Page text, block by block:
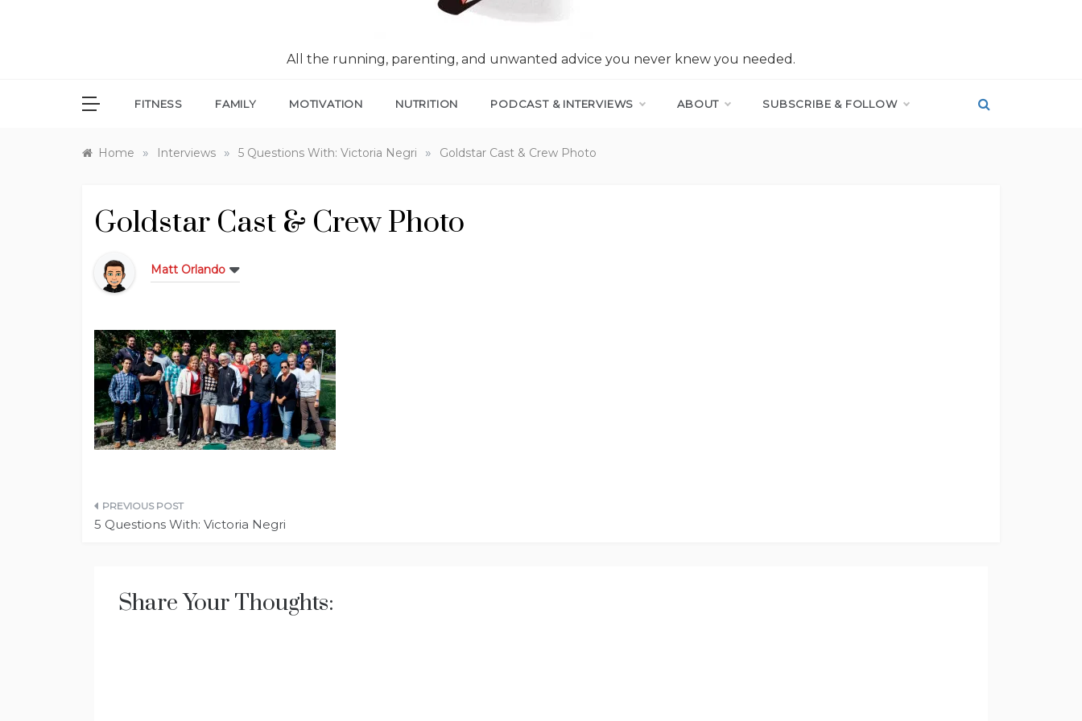
All the running, parenting, and unwanted advice you never knew you needed.
FITNESS FAMILY MOTIVATION NUTRITION PODCAST & INTERVIEWS ABOUT SUBSCRIBE & FOLLOW
Home » Interviews » 5 Questions With: Victoria Negri » Goldstar Cast & Crew Photo
Goldstar Cast & Crew Photo
Matt Orlando
Post
5 Questions With: Victoria Negri
Share Your Thoughts: